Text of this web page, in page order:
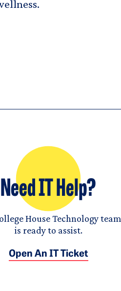
Need IT Help?
House Technology team
is ready to assist.
Open An IT Ticket